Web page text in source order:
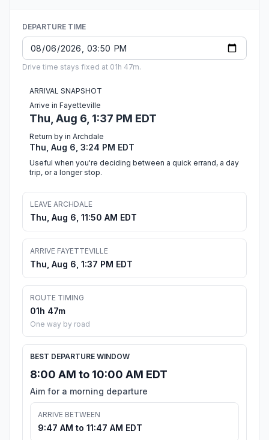
DEPARTURE TIME
Drive time stays fixed at 01h 47m.
ARRIVAL SNAPSHOT
Arrive in Fayetteville
Thu, Aug 6, 1:37 PM EDT
Return by in Archdale
Thu, Aug 6, 3:24 PM EDT
Useful when you're deciding between a quick errand, a day
trip, or a longer stop.
LEAVE ARCHDALE
Thu, Aug 6, 11:50 AM EDT
ARRIVE FAYETTEVILLE
Thu, Aug 6, 1:37 PM EDT
ROUTE TIMING
01h 47m
One way by road
BEST DEPARTURE WINDOW
8:00 AM to 10:00 AM EDT
Aim for a morning departure
ARRIVE BETWEEN
9:47 AM to 11:47 AM EDT